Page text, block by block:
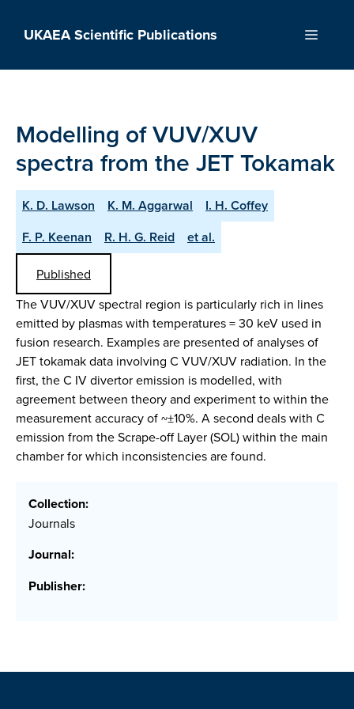
UKAEA Scientific Publications Menu
Modelling of VUV/XUV
spectra from the JET Tokamak
K. D. Lawson K. M. Aggarwal
I. H. Coffey
F. P. Keenan
R. H. G. Reid et al.
Published
The VUV/XUV spectral region is particularly rich in lines
emitted by plasmas with temperatures = 30 keV used in
fusion research. Examples are presented of analyses of
JET tokamak data involving C VUV/XUV radiation. In the
first, the C IV divertor emission is modelled, with
agreement between theory and experiment to within the
measurement accuracy of ~±10%. A second deals with C
emission from the Scrape-off Layer (SOL) within the main
chamber for which inconsistencies are found.
Collection:
Journals
Journal:
Publisher: